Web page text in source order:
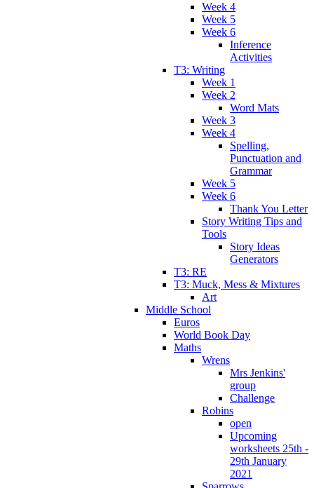
Week 4
Week 5
Week 6
Inference
Activities
T3: Writing
Week 1
Week 2
Word Mats
Week 3
Week 4
Spelling,
Punctuation and
Grammar
Week 5
Week 6
Thank You Letter
Story Writing Tips and
Tools
Story Ideas
Generators
T3: RE
T3: Muck, Mess & Mixtures
Art
Middle School
Euros
World Book Day
Maths
Wrens
Mrs Jenkins'
group
Challenge
Robins
open
Upcoming
worksheets 25th -
29th January
2021